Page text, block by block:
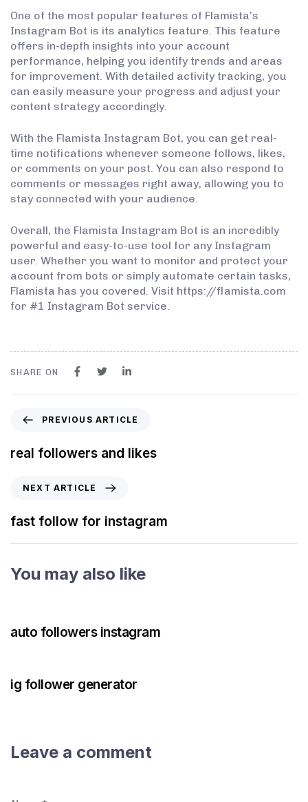
One of the most popular features of Flamista’s
Instagram Bot is its analytics feature. This feature
offers in-depth insights into your account
performance, helping you identify trends and areas
for improvement. With detailed activity tracking, you
can easily measure your progress and adjust your
content strategy accordingly.
With the Flamista Instagram Bot, you can get real-
time notifications whenever someone follows, likes,
or comments on your post. You can also respond to
comments or messages right away, allowing you to
stay connected with your audience.
Overall, the Flamista Instagram Bot is an incredibly
powerful and easy-to-use tool for any Instagram
user. Whether you want to monitor and protect your
account from bots or simply automate certain tasks,
Flamista has you covered. Visit https://flamista.com
for #1 Instagram Bot service.
SHARE ON
PREVIOUS ARTICLE
real followers and likes
NEXT ARTICLE
fast follow for instagram
You may also like
auto followers instagram
ig follower generator
Leave a comment